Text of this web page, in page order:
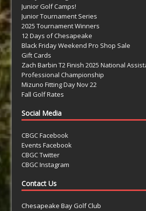
Junior Golf Camps!
Junior Tournament Series
2025 Tournament Winners
12 Days of Chesapeake
Black Friday Weekend Pro Shop Sale
Gift Cards
Zach Barbin T2 Finish 2025 National
Professional Championship
Mizuno Fitting Day Nov 22
Fall Golf Rates
Social Media
CBGC Facebook
Events Facebook
CBGC Twitter
CBGC Instagram
Contact Us
Chesapeake Bay Golf Club